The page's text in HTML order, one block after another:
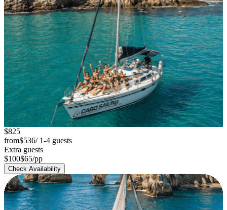
chevron_left chevron_right
Sailing Boat 42'
groupUp to 14 Guests
Best Value
-35%
$825
from$536/ 1-4 guests
Extra guests
$100$65/pp
Check Availability